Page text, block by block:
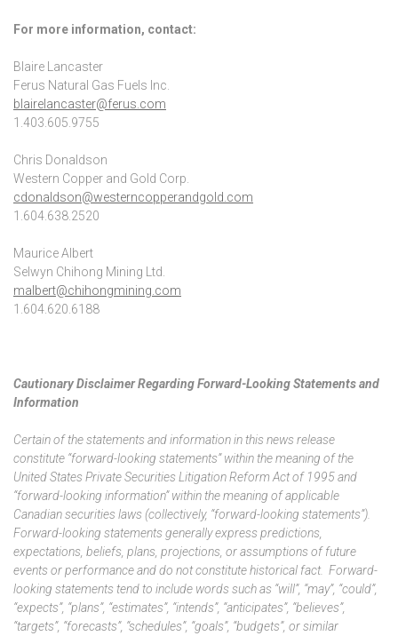
For more information, contact:
Blaire Lancaster
Ferus Natural Gas Fuels Inc.
blairelancaster@ferus.com
1.403.605.9755
Chris Donaldson
Western Copper and Gold Corp.
cdonaldson@westerncopperandgold.com
1.604.638.2520
Maurice Albert
Selwyn Chihong Mining Ltd.
malbert@chihongmining.com
1.604.620.6188
Cautionary Disclaimer Regarding Forward-Looking Statements and
Information
Certain of the statements and information in this news release
constitute “forward-looking statements” within the meaning of the
United States Private Securities Litigation Reform Act of 1995 and
“forward-looking information” within the meaning of applicable
Canadian securities laws (collectively, “forward-looking statements”).
Forward-looking statements generally express predictions,
expectations, beliefs, plans, projections, or assumptions of future
events or performance and do not constitute historical fact. Forward-
looking statements tend to include words such as “will”, “may”, “could”,
“expects”, “plans”, “estimates”, “intends”, “anticipates”, “believes”,
“targets”, “forecasts”, “schedules”, “goals”, “budgets”, or similar